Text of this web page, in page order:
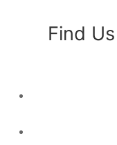
Find